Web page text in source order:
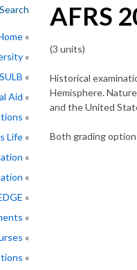
Aid
Life
AFRS
(3 units)
Historical
Hemisphere.
and the United
Both grading